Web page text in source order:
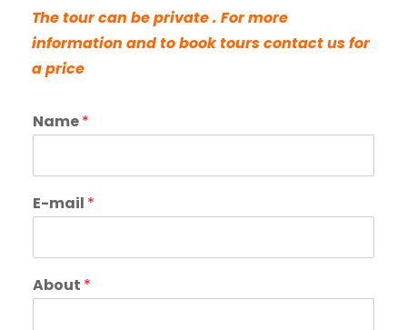
The tour can be private . For more
information and to book tours contact usfor
a price
Name*
E-mail *
About *